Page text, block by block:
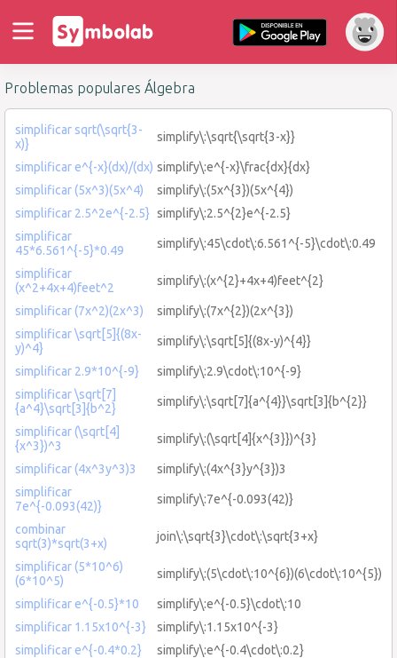
Problemas populares Álgebra
simplificar sqrt(\sqrt{3-
x)}
simplify\:\sqrt{\sqrt{3-x}}
simplificar e^{-x}(dx)/(dx) simplify\:e^{-x}\frac{dx}{dx}
simplificar (5x^3)(5x^4)
simplify\:(5x^{3})(5x^{4})
simplificar 2.5^2e^{-2.5} simplify\:2.5^{2}e^{-2.5}
simplificar
45*6.561^{-5}*0.49
simplify\:45\cdot\:6.561^{-5}\cdot\:0.49
simplificar
(x^2+4x+4)feet^2
simplify\:(x^{2}+4x+4)feet^{2}
simplificar (7x^2)(2x^3)
simplify\:(7x^{2})(2x^{3})
simplificar \sqrt[5]{(8x-
y)^4}
simplify\:\sqrt[5]{(8x-y)^{4}}
simplificar 2.9*10^{-9}
simplify\:2.9\cdot\:10^{-9}
simplificar \sqrt[7]
{a^4}\sqrt[3]{b^2}
simplify\:\sqrt[7]{a^{4}}\sqrt[3]{b^{2}}
simplificar (\sqrt[4]
{x^3})^3
simplify\:(\sqrt[4]{x^{3}})^{3}
simplificar (4x^3y^3)3
simplify\:(4x^{3}y^{3})3
simplificar
7e^{-0.093(42)}
simplify\:7e^{-0.093(42)}
combinar
sqrt(3)*sqrt(3+x)
join\:\sqrt{3}\cdot\:\sqrt{3+x}
simplificar (5*10^6)
(6*10^5)
simplify\:(5\cdot\:10^{6})(6\cdot\:10^{5})
simplificar e^{-0.5}*10
simplify\:e^{-0.5}\cdot\:10
simplificar 1.15x10^{-3}
simplify\:1.15x10^{-3}
simplificar e^{-0.4*0.2}
simplify\:e^{-0.4\cdot\:0.2}